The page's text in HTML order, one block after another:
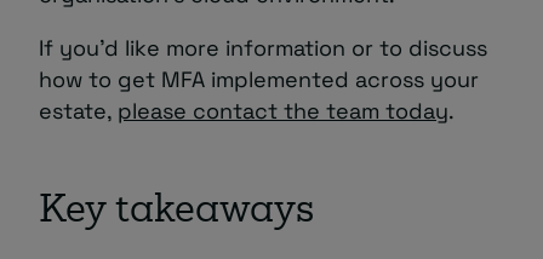
If you’d like more information or to discuss
how to get MFA implemented across your
estate, please contact the team today.
Key takeaways